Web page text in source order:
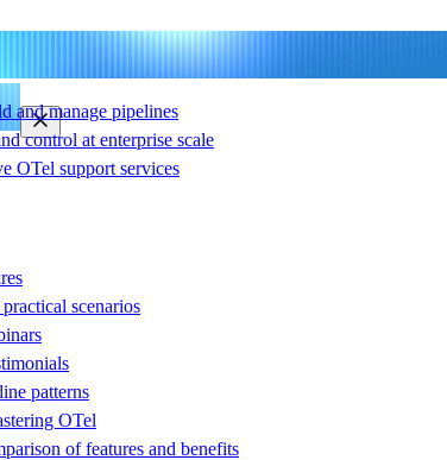
and manage pipelines
control at enterprise scale
OTel support services
scenarios
patterns
OTel
of features and benefits